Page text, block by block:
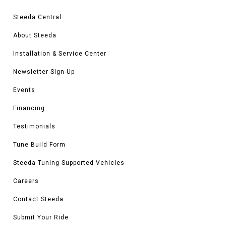
Steeda Central
About Steeda
Installation & Service Center
Newsletter Sign-Up
Events
Financing
Testimonials
Tune Build Form
Steeda Tuning Supported Vehicles
Careers
Contact Steeda
Submit Your Ride